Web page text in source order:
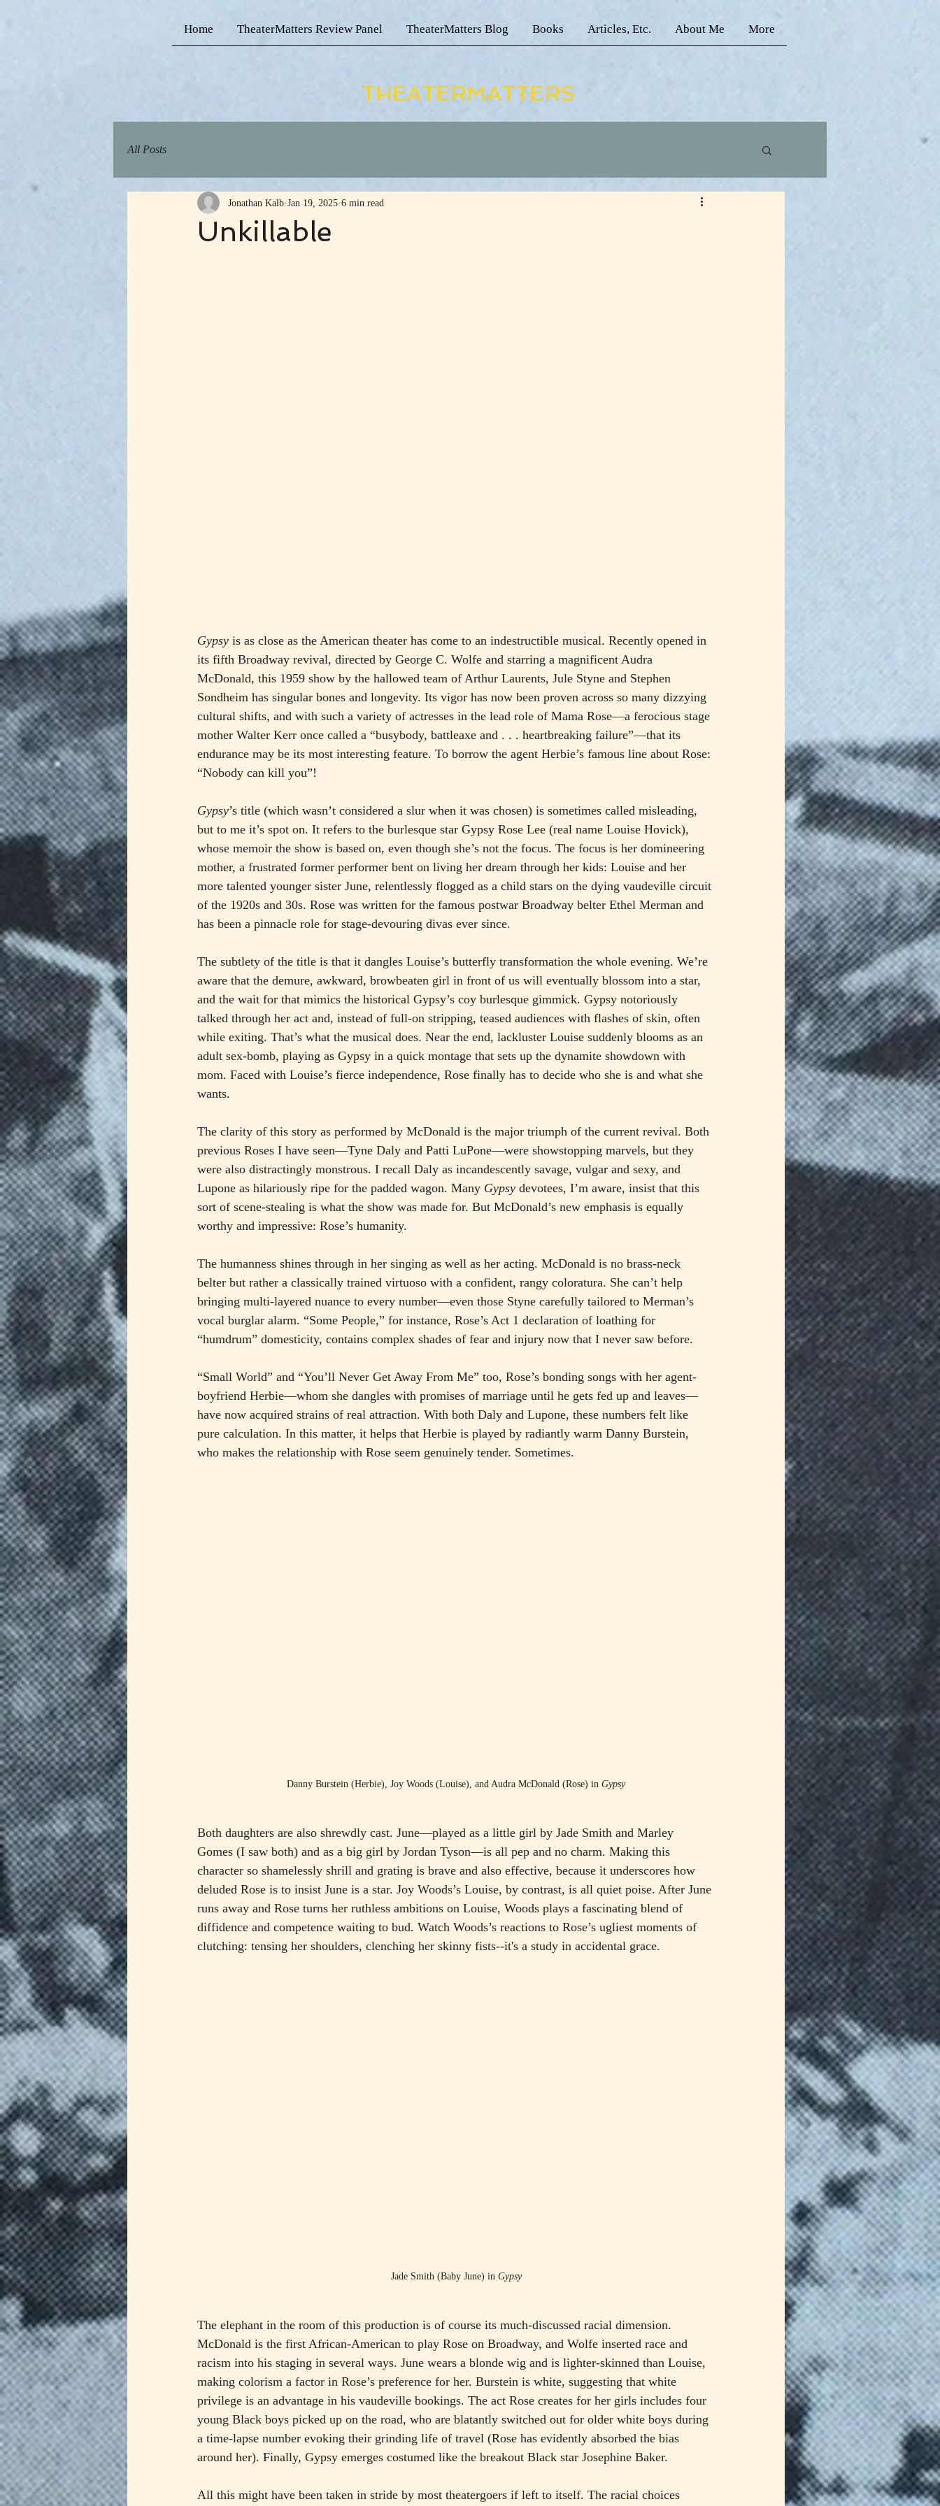
Home TheaterMatters Review Panel TheaterMatters Blog Books Articles, Etc. About Me More
THEATERMATTERS
All Posts
Unkillable
Jonathan Kalb Jan 19, 2025 6 min read
Gypsy is as close as the American theater has come to an indestructible musical. Recently opened in
its fifth Broadway revival, directed by George C. Wolfe and starring a magnificent Audra
McDonald, this 1959 show by the hallowed team of Arthur Laurents, Jule Styne and Stephen
Sondheim has singular bones and longevity. Its vigor has now been proven across so many dizzying
cultural shifts, and with such a variety of actresses in the lead role of Mama Rose—a ferocious stage
mother Walter Kerr once called a “busybody, battleaxe and . . . heartbreaking failure”—that its
endurance may be its most interesting feature. To borrow the agent Herbie’s famous line about Rose:
“Nobody can kill you”!
Gypsy’s title (which wasn’t considered a slur when it was chosen) is sometimes called misleading,
but to me it’s spot on. It refers to the burlesque star Gypsy Rose Lee (real name Louise Hovick),
whose memoir the show is based on, even though she’s not the focus. The focus is her domineering
mother, a frustrated former performer bent on living her dream through her kids: Louise and her
more talented younger sister June, relentlessly flogged as a child stars on the dying vaudeville circuit
of the 1920s and 30s. Rose was written for the famous postwar Broadway belter Ethel Merman and
has been a pinnacle role for stage-devouring divas ever since.
The subtlety of the title is that it dangles Louise’s butterfly transformation the whole evening. We’re
aware that the demure, awkward, browbeaten girl in front of us will eventually blossom into a star,
and the wait for that mimics the historical Gypsy’s coy burlesque gimmick. Gypsy notoriously
talked through her act and, instead of full-on stripping, teased audiences with flashes of skin, often
while exiting. That’s what the musical does. Near the end, lackluster Louise suddenly blooms as an
adult sex-bomb, playing as Gypsy in a quick montage that sets up the dynamite showdown with
mom. Faced with Louise’s fierce independence, Rose finally has to decide who she is and what she
wants.
The clarity of this story as performed by McDonald is the major triumph of the current revival. Both
previous Roses I have seen—Tyne Daly and Patti LuPone—were showstopping marvels, but they
were also distractingly monstrous. I recall Daly as incandescently savage, vulgar and sexy, and
Lupone as hilariously ripe for the padded wagon. Many Gypsy devotees, I’m aware, insist that this
sort of scene-stealing is what the show was made for. But McDonald’s new emphasis is equally
worthy and impressive: Rose’s humanity.
The humanness shines through in her singing as well as her acting. McDonald is no brass-neck
belter but rather a classically trained virtuoso with a confident, rangy coloratura. She can’t help
bringing multi-layered nuance to every number—even those Styne carefully tailored to Merman’s
vocal burglar alarm. “Some People,” for instance, Rose’s Act 1 declaration of loathing for
“humdrum” domesticity, contains complex shades of fear and injury now that I never saw before.
“Small World” and “You’ll Never Get Away From Me” too, Rose’s bonding songs with her agent-
boyfriend Herbie—whom she dangles with promises of marriage until he gets fed up and leaves—
have now acquired strains of real attraction. With both Daly and Lupone, these numbers felt like
pure calculation. In this matter, it helps that Herbie is played by radiantly warm Danny Burstein,
who makes the relationship with Rose seem genuinely tender. Sometimes.
Danny Burstein (Herbie), Joy Woods (Louise), and Audra McDonald (Rose) in Gypsy
Both daughters are also shrewdly cast. June—played as a little girl by Jade Smith and Marley
Gomes (I saw both) and as a big girl by Jordan Tyson—is all pep and no charm. Making this
character so shamelessly shrill and grating is brave and also effective, because it underscores how
deluded Rose is to insist June is a star. Joy Woods’s Louise, by contrast, is all quiet poise. After June
runs away and Rose turns her ruthless ambitions on Louise, Woods plays a fascinating blend of
diffidence and competence waiting to bud. Watch Woods’s reactions to Rose’s ugliest moments of
clutching: tensing her shoulders, clenching her skinny fists--it's a study in accidental grace.
Jade Smith (Baby June) in Gypsy
The elephant in the room of this production is of course its much-discussed racial dimension.
McDonald is the first African-American to play Rose on Broadway, and Wolfe inserted race and
racism into his staging in several ways. June wears a blonde wig and is lighter-skinned than Louise,
making colorism a factor in Rose’s preference for her. Burstein is white, suggesting that white
privilege is an advantage in his vaudeville bookings. The act Rose creates for her girls includes four
young Black boys picked up on the road, who are blatantly switched out for older white boys during
a time-lapse number evoking their grinding life of travel (Rose has evidently absorbed the bias
around her). Finally, Gypsy emerges costumed like the breakout Black star Josephine Baker.
All this might have been taken in stride by most theatergoers if left to itself. The racial choices